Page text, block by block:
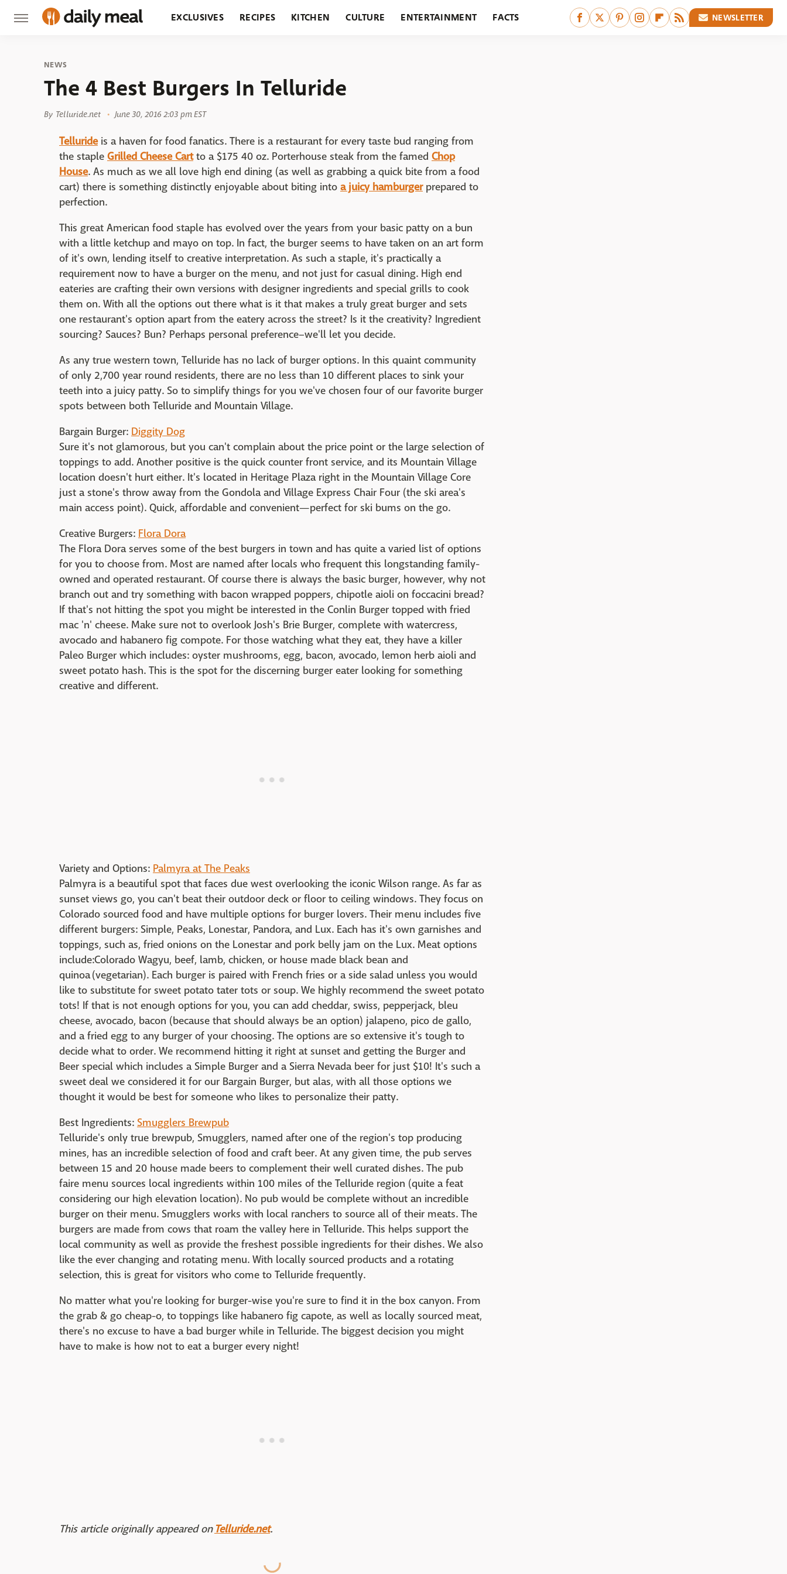
EXCLUSIVES RECIPES KITCHEN CULTURE ENTERTAINMENT FACTS NEWSLETTER
NEWS
The 4 Best Burgers In Telluride
By Telluride.net June 30, 2016 2:03 pm EST
Tellurideis a haven for food fanatics. There is a restaurant for every taste bud ranging from
the staple Grilled Cheese Cartto a $175 40 oz. Porterhouse steak from the famed Chop
House. As much as we all love high end dining (as well as grabbing a quick bite from a food
cart) there is something distinctly enjoyable about biting into a juicy hamburgerprepared to
perfection.
This great American food staple has evolved over the years from your basic patty on a bun
with a little ketchup and mayo on top. In fact, the burger seems to have taken on an art form
of it's own, lending itself to creative interpretation. As such a staple, it's practically a
requirement now to have a burger on the menu, and not just for casual dining. High end
eateries are crafting their own versions with designer ingredients and special grills to cook
them on. With all the options out there what is it that makes a truly great burger and sets
one restaurant's option apart from the eatery across the street? Is it the creativity? Ingredient
sourcing? Sauces? Bun? Perhaps personal preference–we'll let you decide.
As any true western town, Telluride has no lack of burger options. In this quaint community
of only 2,700 year round residents, there are no less than 10 different places to sink your
teeth into a juicy patty. So to simplify things for you we've chosen four of our favorite burger
spots between both Telluride and Mountain Village.
Bargain Burger: Diggity Dog
Sure it's not glamorous, but you can't complain about the price point or the large selection of
toppings to add. Another positive is the quick counter front service, and its Mountain Village
location doesn't hurt either. It's located in Heritage Plaza right in the Mountain Village Core
just a stone's throw away from the Gondola and Village Express Chair Four (the ski area's
main access point). Quick, affordable and convenient—perfect for ski bums on the go.
Creative Burgers: Flora Dora
The Flora Dora serves some of the best burgers in town and has quite a varied list of options
for you to choose from. Most are named after locals who frequent this longstanding family-
owned and operated restaurant. Of course there is always the basic burger, however, why not
branch out and try something with bacon wrapped poppers, chipotle aioli on foccacini bread?
If that's not hitting the spot you might be interested in the Conlin Burger topped with fried
mac 'n' cheese. Make sure not to overlook Josh's Brie Burger, complete with watercress,
avocado and habanero fig compote. For those watching what they eat, they have a killer
Paleo Burger which includes: oyster mushrooms, egg, bacon, avocado, lemon herb aioli and
sweet potato hash. This is the spot for the discerning burger eater looking for something
creative and different.
Variety and Options: Palmyra at The Peaks
Palmyra is a beautiful spot that faces due west overlooking the iconic Wilson range. As far as
sunset views go, you can't beat their outdoor deck or floor to ceiling windows. They focus on
Colorado sourced food and have multiple options for burger lovers. Their menu includes five
different burgers: Simple, Peaks, Lonestar, Pandora, and Lux. Each has it's own garnishes and
toppings, such as, fried onions on the Lonestar and pork belly jam on the Lux. Meat options
include:Colorado Wagyu, beef, lamb, chicken, or house made black bean and
quinoa(vegetarian). Each burger is paired with French fries or a side salad unless you would
like to substitute for sweet potato tater tots or soup. We highly recommend the sweet potato
tots! If that is not enough options for you, you can add cheddar, swiss, pepperjack, bleu
cheese, avocado, bacon (because that should always be an option) jalapeno, pico de gallo,
and a fried egg to any burger of your choosing. The options are so extensive it's tough to
decide what to order. We recommend hitting it right at sunset and getting the Burger and
Beer special which includes a Simple Burger and a Sierra Nevada beer for just $10! It's such a
sweet deal we considered it for our Bargain Burger, but alas, with all those options we
thought it would be best for someone who likes to personalize their patty.
Best Ingredients: Smugglers Brewpub
Telluride's only true brewpub, Smugglers, named after one of the region's top producing
mines, has an incredible selection of food and craft beer. At any given time, the pub serves
between 15 and 20 house made beers to complement their well curated dishes. The pub
faire menu sources local ingredients within 100 miles of the Telluride region (quite a feat
considering our high elevation location). No pub would be complete without an incredible
burger on their menu. Smugglers works with local ranchers to source all of their meats. The
burgers are made from cows that roam the valley here in Telluride. This helps support the
local community as well as provide the freshest possible ingredients for their dishes. We also
like the ever changing and rotating menu. With locally sourced products and a rotating
selection, this is great for visitors who come to Telluride frequently.
No matter what you're looking for burger-wise you're sure to find it in the box canyon. From
the grab & go cheap-o, to toppings like habanero fig capote, as well as locally sourced meat,
there's no excuse to have a bad burger while in Telluride. The biggest decision you might
have to make is how not to eat a burger every night!
This article originally appeared on Telluride.net.